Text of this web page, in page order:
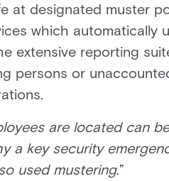
at designated muster
which
extensive reporting
persons or
are located can
a key security
used mustering.”